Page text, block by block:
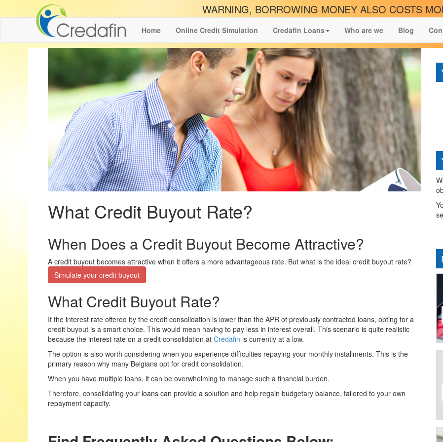
WARNING, BORROWING MONEY ALSO COSTS
Home Online Credit Simulation Credafin Loans Who are we Blog
What Credit Buyout Rate?
When Does a Credit Buyout Become Attractive?
A credit buyout becomes attractive when it offers a more advantageous rate. But what is the ideal credit buyout rate?
Simulate your credit buyout
What Credit Buyout Rate?
If the interest rate offered by the credit consolidation is lower than the APR of previously contracted loans, opting for a
credit buyout is a smart choice. This would mean having to pay less in interest overall. This scenario is quite realistic
because the interest rate on a credit consolidation at Credafin is currently at a low.
The option is also worth considering when you experience difficulties repaying your monthly installments. This is the
primary reason why many Belgians opt for credit consolidation.
When you have multiple loans, it can be overwhelming to manage such a financial burden.
Therefore, consolidating your loans can provide a solution and help regain budgetary balance, tailored to your own
repayment capacity.